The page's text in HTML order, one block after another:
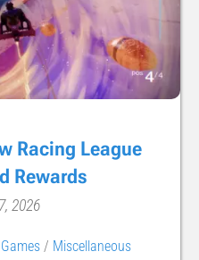
Racing League
Rewards
2026
Games / Miscellaneous